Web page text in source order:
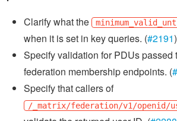
Clarify what the
when it is set in key queries. (#2191)
Specify validation for PDUs passed
federation membership endpoints. (
Specify that callers of
/_matrix/federation/v1/openid/